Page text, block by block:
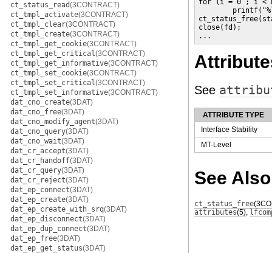
ct_status_read(3CONTRACT)
ct_tmpl_activate(3CONTRACT)
ct_tmpl_clear(3CONTRACT)
ct_tmpl_create(3CONTRACT)
ct_tmpl_get_cookie(3CONTRACT)
ct_tmpl_get_critical(3CONTRACT)
ct_tmpl_get_informative(3CONTRACT)
ct_tmpl_set_cookie(3CONTRACT)
ct_tmpl_set_critical(3CONTRACT)
ct_tmpl_set_informative(3CONTRACT)
dat_cno_create(3DAT)
dat_cno_free(3DAT)
dat_cno_modify_agent(3DAT)
dat_cno_query(3DAT)
dat_cno_wait(3DAT)
dat_cr_accept(3DAT)
dat_cr_handoff(3DAT)
dat_cr_query(3DAT)
dat_cr_reject(3DAT)
dat_ep_connect(3DAT)
dat_ep_create(3DAT)
dat_ep_create_with_srq(3DAT)
dat_ep_disconnect(3DAT)
dat_ep_dup_connect(3DAT)
dat_ep_free(3DAT)
dat_ep_get_status(3DAT)
for (i = 0 ; i <
close(fd);
...
See
ATTRIBUTE TYPE
Interface Stability
MT-Level
See Also
ct_status_free
attributes(5),